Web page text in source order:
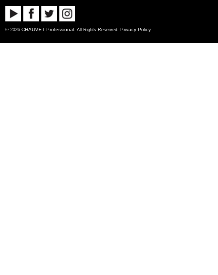
© 2026CHAUVET Professional. All Rights Reserved. Privacy Policy